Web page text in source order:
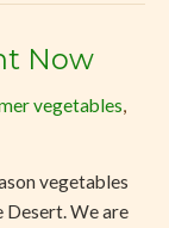
Now
vegetables,
vegetables
Desert. We are